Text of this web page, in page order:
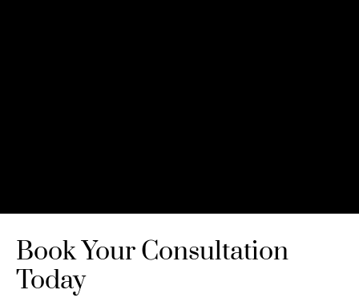
Book Your Consultation
Today